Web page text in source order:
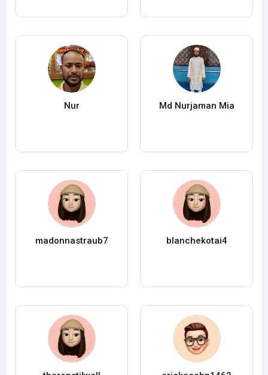
Nur Md Nurjaman Mia
madonnastraub7 blanchekotai4